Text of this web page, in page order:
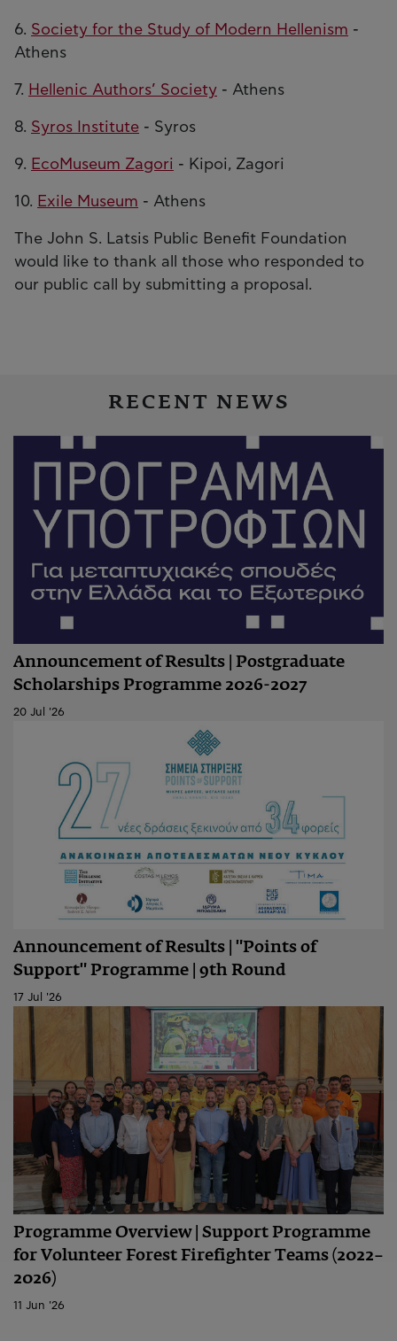
6. Society for the Study of Modern Hellenism -
Athens
7. Hellenic Authors’ Society - Athens
8. Syros Institute - Syros
9. EcoMuseum Zagori - Kipoi, Zagori
10. Exile Museum - Athens
The John S. Latsis Public Benefit Foundation
would like to thank all those who responded to
our public call by submitting a proposal.
RECENT NEWS
Announcement of Results | Postgraduate
Scholarships Programme 2026-2027
20 Jul '26
Announcement of Results | "Points of
Support" Programme | 9th Round
17 Jul '26
Programme Overview | Support Programme
for Volunteer Forest Firefighter Teams (2022–
2026)
11 Jun '26